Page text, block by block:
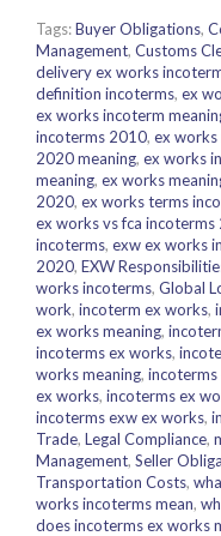
Tags:Buyer Obligations,
Management, Customs
delivery ex works
definition incoterms, ex
ex works incoterm
incoterms 2010, ex
2020 meaning, ex works
meaning, ex works
2020, ex works terms
ex works vs fca incoterms
incoterms, exw ex works
2020, EXW
works incoterms, Global
work, incoterm ex works,
ex works meaning,
incoterms ex works,
works meaning, incoterms
ex works, incoterms ex
incoterms exw ex works,
Trade, Legal Compliance,
Management, Seller
Transportation Costs,
works incoterms mean,
does incoterms ex works